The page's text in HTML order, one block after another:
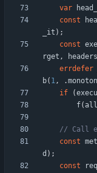
var
const
_it ) ;
const
rget , headers
errdefer
b( 1, .
if
(
f(
const
d ) ;
const